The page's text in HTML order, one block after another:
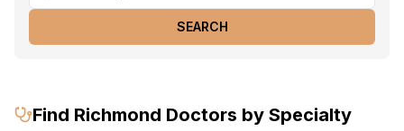
SEARCH
Find Richmond Doctors by Specialty